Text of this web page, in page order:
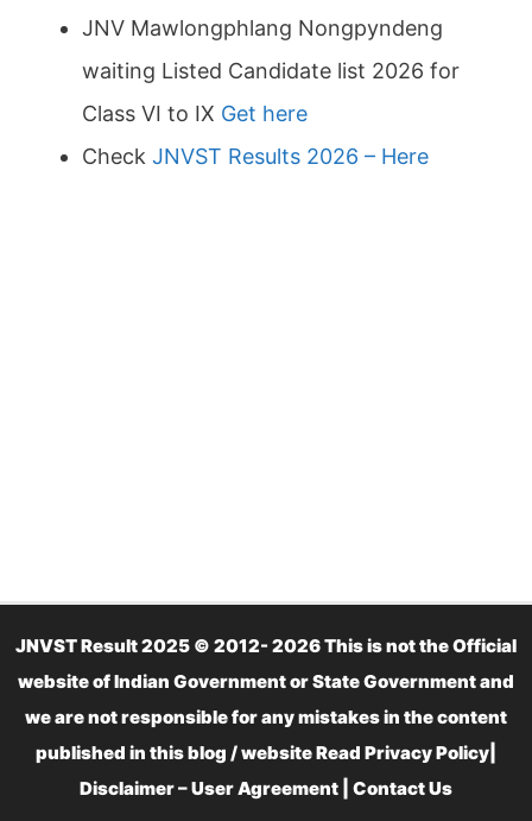
JNV Mawlongphlang Nongpyndeng
waiting Listed Candidate list 2026 for
Class VI to IX Get here
Check JNVST Results 2026 – Here
JNVST Result 2025 © 2012- 2026 This is not the Official
website of Indian Government or State Government and
we are not responsible for any mistakes in the content
published in this blog / website Read Privacy Policy
Disclaimer – User Agreement
Contact Us